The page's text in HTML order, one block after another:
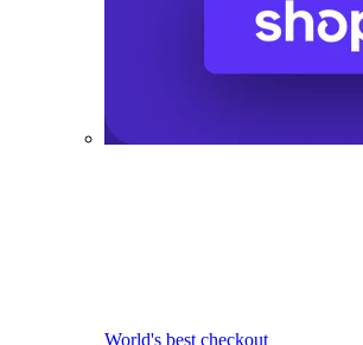
World's best checkout